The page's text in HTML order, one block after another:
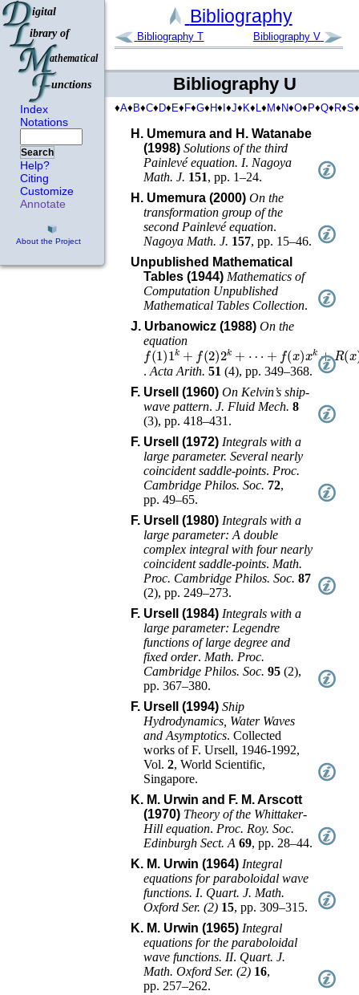
Index
Notations
Search
Help?
Citing
Customize
Annotate
About the Project
Bibliography
Bibliography T Bibliography V
Bibliography U
♦A♦ B♦C♦ D♦ E♦ F♦G♦ H♦ I♦J♦ K♦ L♦ M♦ N♦O♦ P♦Q♦ R♦S
H. Umemura and H. Watanabe
(1998) Solutions of the third
Painlevé equation. I. Nagoya
Math. J. 151,pp. 1–24.
H. Umemura (2000) On the
transformation group of the
second Painlevé equation.
Nagoya Math. J. 157,pp. 15–46.
Unpublished Mathematical
Tables (1944) Mathematics of
Computation Unpublished
Mathematical Tables Collection.
J. Urbanowicz (1988) On the
equation
f(1)1k+f 2)2k +⋯
+f( x) x + R(x)=B y
.Acta Arith. 51 (4),pp. 349–368.
F. Ursell (1960) On Kelvin’s ship-
wave pattern.J. Fluid Mech. 8
(3),pp. 418–431 .
F. Ursell (1972) Integrals with a
large parameter. Several nearly
coincident saddle-points. Proc.
Cambridge Philos. Soc. 72,
pp. 49–65.
F. Ursell (1980) Integrals with a
large parameter: A double
complex integral with four nearly
coincident saddle-points. Math.
Proc. Cambridge Philos. Soc. 87
(2),pp. 249–273.
F. Ursell (1984) Integrals with a
large parameter: Legendre
functions of large degree and
fixed order. Math. Proc.
Cambridge Philos. Soc. 95 (2),
pp. 367–380.
F. Ursell (1994) Ship
Hydrodynamics, Water Waves
and Asymptotics.Collected
works of F. Ursell, 1946-1992,
Vol.2,World Scientific,
Singapore.
K. M. Urwin and F. M. Arscott
(1970) Theory of the Whittaker-
Hill equation. Proc. Roy. Soc.
Edinburgh Sect. A 69,pp. 28–44.
K. M. Urwin (1964) Integral
equations for paraboloidal wave
functions. I. Quart. J. Math.
Oxford Ser. (2) 15,pp. 309–315.
K. M. Urwin (1965) Integral
equations for the paraboloidal
wave functions. II. Quart. J.
Math. Oxford Ser. (2) 16,
pp. 257–262.